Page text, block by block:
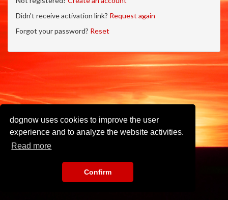
dognow uses cookies to improve the user
experience and to analyze the website activities.
Read more
Confirm
Didn't receive activation link? Request again
Forgot your password? Reset